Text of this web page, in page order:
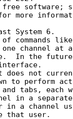
free
of commands
channel at
not
tabs, each